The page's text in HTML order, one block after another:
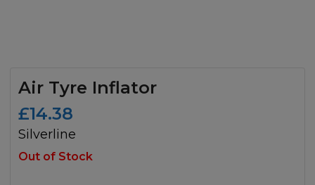
Air Tyre Inflator
£14.38
Silverline
Out of Stock